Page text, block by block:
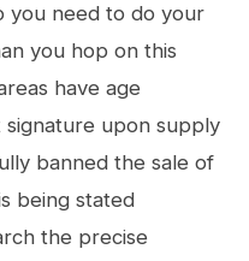
you need to do your
you hop on this
have age
upon supply
banned the sale of
being stated
the precise